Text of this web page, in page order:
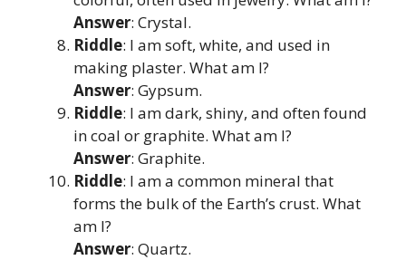
Answer: Crystal.
Riddle: I am soft, white, and used in
making plaster. What am I?
Answer: Gypsum.
Riddle: I am dark, shiny, and often found
in coal or graphite. What am I?
Answer: Graphite.
Riddle: I am a common mineral that
forms the bulk of the Earth’s crust. What
am I?
Answer: Quartz.